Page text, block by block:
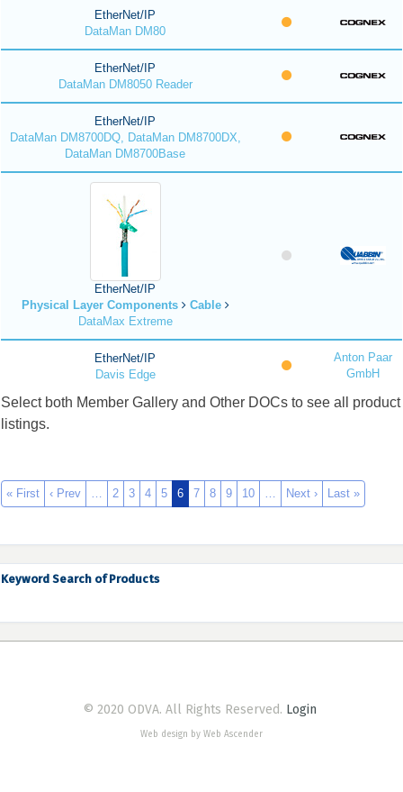
EtherNet/IP
DataMan DM80
EtherNet/IP
DataMan DM8050 Reader
EtherNet/IP
DataMan DM8700DQ, DataMan DM8700DX,
DataMan DM8700Base
EtherNet/IP
Physical Layer Components
Cable
DataMax Extreme
EtherNet/IP
Davis Edge
Anton Paar
GmbH
Select both Member Gallery and Other DOCs to see all product
listings.
« First ‹ Prev … 2 3 4 5 6 7 8 9 10 … Next › Last »
Keyword Search of Products
© 2020 ODVA. All Rights Reserved. Login
Web design by Web Ascender